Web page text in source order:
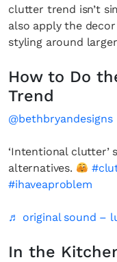
clutter trend isn’t
also apply the
styling around
How to Do
Trend
@bethbryandesigns
‘Intentional clutter’
alternatives.
#ihaveaproblem
♬ original sound –
In the